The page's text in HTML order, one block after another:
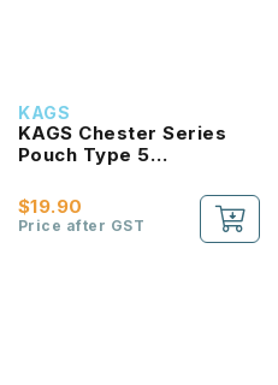
KAGS
KAGS Chester Series
Pouch Type 5
Case
$19.90
Price after GST